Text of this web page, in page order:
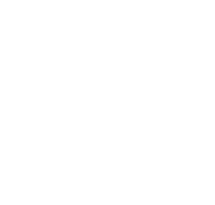
rate
EX14
agricultural holding centred upon a
occupying an attractive setting
of traditional stone barns,
04/08/2026 by Greenslade Taylor Hunt,